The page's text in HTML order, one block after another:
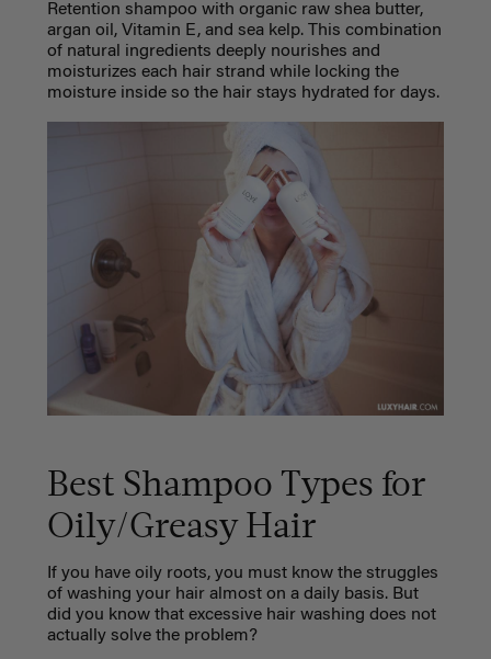
Retention shampoo with organic raw shea butter,
argan oil, Vitamin E, and sea kelp. This combination
of natural ingredients deeply nourishes and
moisturizes each hair strand while locking the
moisture inside so the hair stays hydrated for days.
Best Shampoo Types for
Oily/Greasy Hair
If you have oily roots, you must know the struggles
of washing your hair almost on a daily basis. But
did you know that excessive hair washing does not
actually solve the problem?